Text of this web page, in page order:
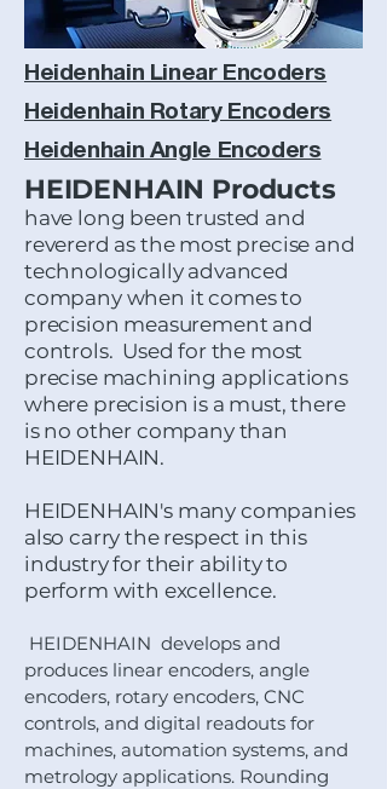
Heidenhain Linear Encoders
Heidenhain Rotary Encoders
Heidenhain Angle Encoders
HEIDENHAIN Products
have long been trusted and
revererd as the most precise and
technologically advanced
company when it comes to
precision measurement and
controls. Used for the most
precise machining applications
where precision is a must, there
is no other company than
HEIDENHAIN.
HEIDENHAIN's many companies
also carry the respect in this
industry for their ability to
perform with excellence.
HEIDENHAIN develops and
produces linear encoders, angle
encoders, rotary encoders, CNC
controls, and digital readouts for
machines, automation systems, and
metrology applications. Rounding